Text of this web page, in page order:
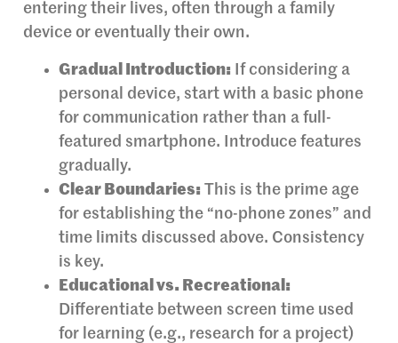
entering their lives, often through a family
device or eventually their own.
Gradual Introduction: If considering a
personal device, start with a basic phone
for communication rather than a full-
featured smartphone. Introduce features
gradually.
Clear Boundaries: This is the prime age
for establishing the “no-phone zones” and
time limits discussed above. Consistency
is key.
Educational vs. Recreational:
Differentiate between screen time used
for learning (e.g., research for a project)